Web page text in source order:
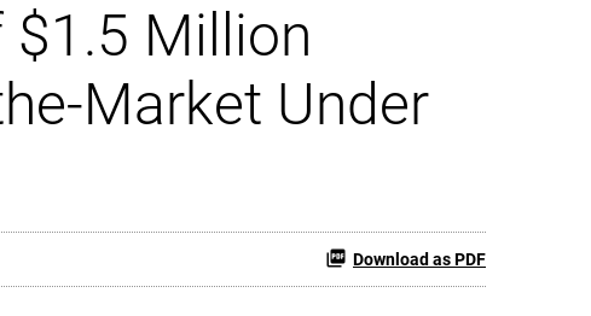
$1.5 Million
Market Under
Download as PDF